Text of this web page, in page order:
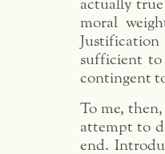
actually
moral
sufficient to
contingent
To me,
attempt to
end.